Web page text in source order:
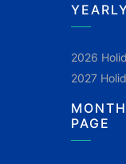
2026
2027
PAGE